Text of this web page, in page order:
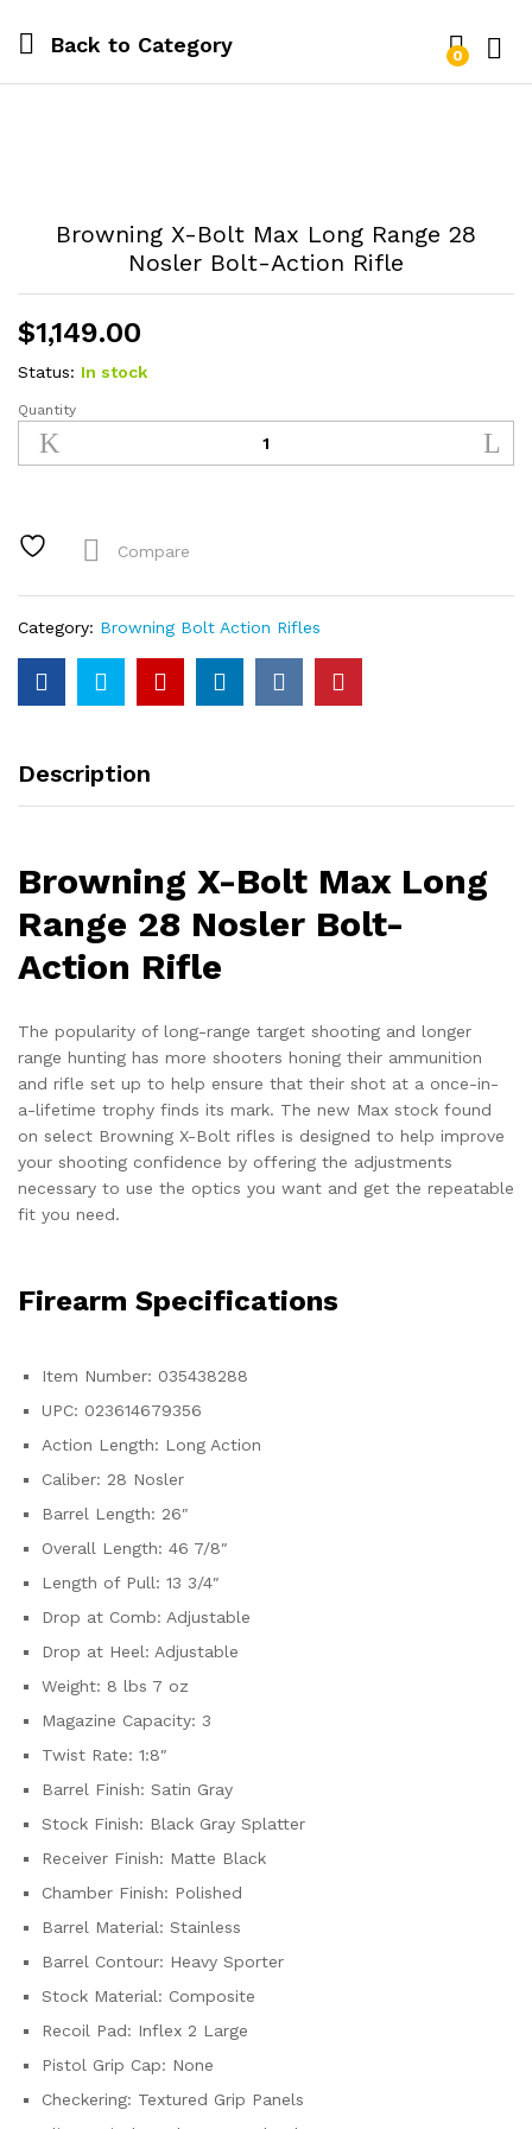
Back to Category 0
Browning X-Bolt Max Long Range 28
Nosler Bolt-Action Rifle
$1,149.00
Status: In stock
Browning
Bolt
Range
Nosler
Bolt-
Rifle
quantity
Quantity
Compare
Category: Browning Bolt Action Rifles
Description
Browning X-Bolt Max Long
Range 28 Nosler Bolt-
Action Rifle
The popularity of long-range target shooting and longer
range hunting has more shooters honing their ammunition
and rifle set up to help ensure that their shot at a once-in-
a-lifetime trophy finds its mark. The new Max stock found
on select Browning X-Bolt rifles is designed to help improve
your shooting confidence by offering the adjustments
necessary to use the optics you want and get the repeatable
fit you need.
Firearm Specifications
Item Number: 035438288
UPC: 023614679356
Action Length: Long Action
Caliber: 28 Nosler
Barrel Length: 26″
Overall Length: 46 7/8″
Length of Pull: 13 3/4″
Drop at Comb: Adjustable
Drop at Heel: Adjustable
Weight: 8 lbs 7 oz
Magazine Capacity: 3
Twist Rate: 1:8″
Barrel Finish: Satin Gray
Stock Finish: Black Gray Splatter
Receiver Finish: Matte Black
Chamber Finish: Polished
Barrel Material: Stainless
Barrel Contour: Heavy Sporter
Stock Material: Composite
Recoil Pad: Inflex 2 Large
Pistol Grip Cap: None
Checkering: Textured Grip Panels